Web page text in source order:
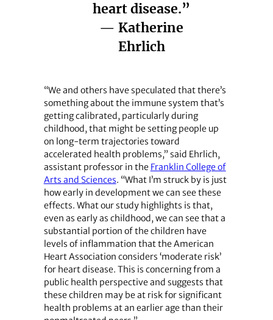
heart disease.”
— Katherine
Ehrlich
“We and others have speculated that there’s
something about the immune system that’s
getting calibrated, particularly during
childhood, that might be setting people up
on long-term trajectories toward
accelerated health problems,” said Ehrlich,
assistant professor in the Franklin College of
Arts and Sciences. “What I’m struck by is just
how early in development we can see these
effects. What our study highlights is that,
even as early as childhood, we can see that a
substantial portion of the children have
levels of inflammation that the American
Heart Association considers ‘moderate risk’
for heart disease. This is concerning from a
public health perspective and suggests that
these children may be at risk for significant
health problems at an earlier age than their